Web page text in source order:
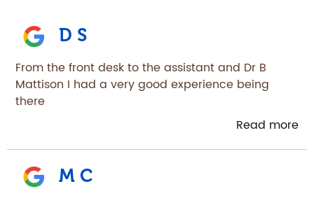
D S
From the front desk to the assistant and Dr B
Mattison I had a very good experience being
there
Read more
M C